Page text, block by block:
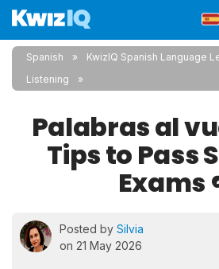
Spanish
KwizIQ Spanish Language
Listening
Palabras al
Tips to Pass
Exams
Posted by Silvia
on 21 May 2026